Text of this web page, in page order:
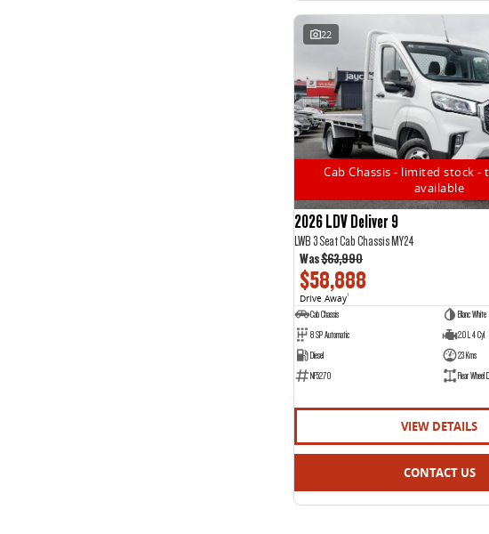
22
Cab Chassis - limited stock
available
2026 LDV Deliver 9
LWB 3 Seat Cab Chassis MY24
Was$63,990
$58,888
Drive Away1
Cab Chassis
Blanc White
8 SP Automatic
2.0 L 4 Cyl
Diesel
23 Kms
NF5270
Rear Wheel
VIEW DETAILS
CONTACT US